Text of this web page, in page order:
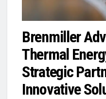
Brenmiller
Thermal
Strategic
Innovative